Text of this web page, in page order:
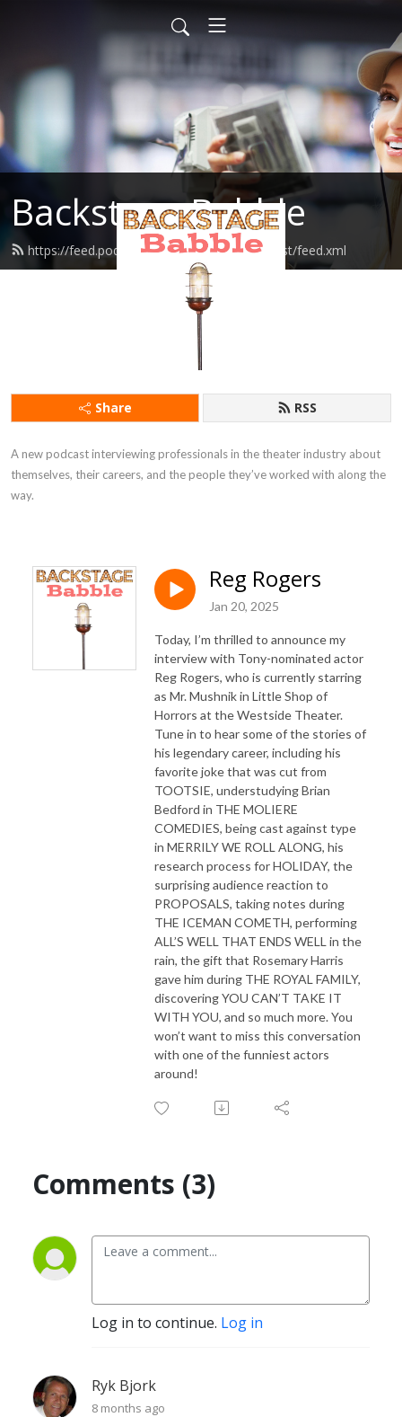
Backstage Babble
https://feed.podbean.com/cbroadwaypodcast/feed.xml
Share RSS
A new podcast interviewing professionals in the theater industry about
themselves, their careers, and the people they’ve worked with along the
way.
Reg Rogers
Jan 20, 2025
Today, I’m thrilled to announce my
interview with Tony-nominated actor
Reg Rogers, who is currently starring
as Mr. Mushnik in Little Shop of
Horrors at the Westside Theater.
Tune in to hear some of the stories of
his legendary career, including his
favorite joke that was cut from
TOOTSIE, understudying Brian
Bedford in THE MOLIERE
COMEDIES, being cast against type
in MERRILY WE ROLL ALONG, his
research process for HOLIDAY, the
surprising audience reaction to
PROPOSALS, taking notes during
THE ICEMAN COMETH, performing
ALL’S WELL THAT ENDS WELL in the
rain, the gift that Rosemary Harris
gave him during THE ROYAL FAMILY,
discovering YOU CAN’T TAKE IT
WITH YOU, and so much more. You
won’t want to miss this conversation
with one of the funniest actors
around!
Comments (3)
Log in to continue. Log in
Ryk Bjork
8 months ago